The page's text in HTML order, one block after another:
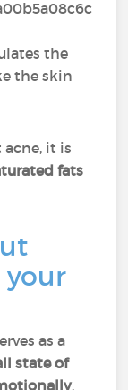
the
the skin
it is
fats
your
as a
state of
.